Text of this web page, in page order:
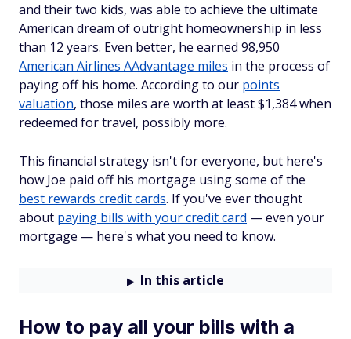
and their two kids, was able to achieve the ultimate
American dream of outright homeownership in less
than 12 years. Even better, he earned 98,950
American Airlines AAdvantage miles in the process of
paying off his home. According to our points
valuation, those miles are worth at least $1,384 when
redeemed for travel, possibly more.
This financial strategy isn't for everyone, but here's
how Joe paid off his mortgage using some of the
best rewards credit cards. If you've ever thought
about paying bills with your credit card — even your
mortgage — here's what you need to know.
In this article
How to pay all your bills with a